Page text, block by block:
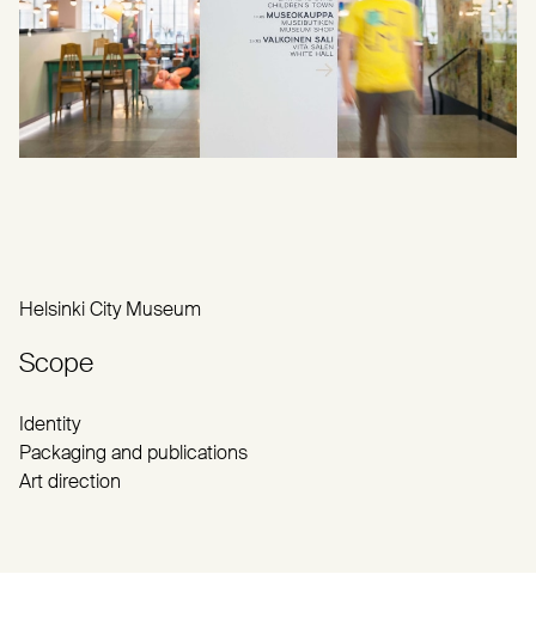
Helsinki City Museum
Scope
Identity
Packaging and publications
Art direction